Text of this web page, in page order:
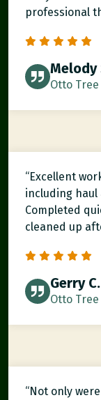
professional
Melody
Otto
“Excellent
including haul
Completed
cleaned up
Gerry C.
Otto
“Not only